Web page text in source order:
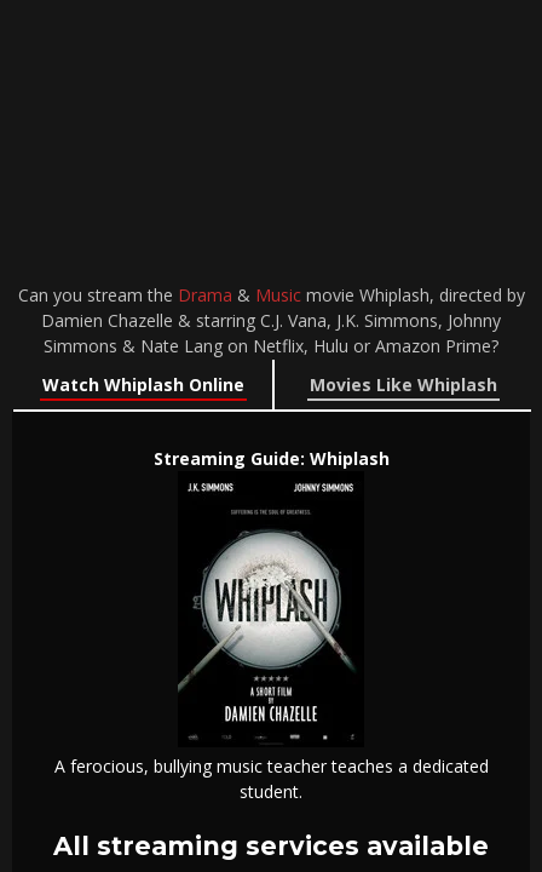
Can you stream the Drama & Musicmovie Whiplash, directed by
Damien Chazelle & starring C.J. Vana, J.K. Simmons, Johnny
Simmons & Nate Lang on Netflix, Hulu or Amazon Prime?
Watch Whiplash Online
Movies Like Whiplash
Streaming Guide: Whiplash
A ferocious, bullying music teacher teaches a dedicated
student.
All streaming services available